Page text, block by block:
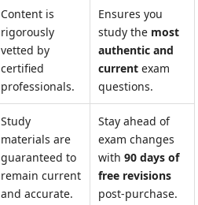
Content is
rigorously
vetted by
certified
professionals.
Ensures you
study the most
authentic and
current exam
questions.
Study
materials are
guaranteed to
remain current
and accurate.
Stay ahead of
exam changes
with 90 days of
free revisions
post-purchase.